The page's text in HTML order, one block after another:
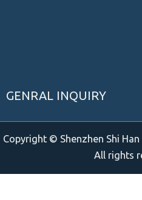
GENRAL INQUIRY
Copyright © Shenzhen Shi Han
All rights